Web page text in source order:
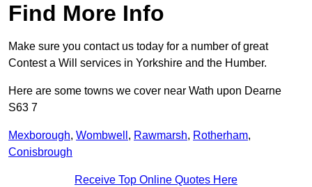
Find More Info
Make sure you contact us today for a number of great
Contest a Will services in Yorkshire and the Humber.
Here are some towns we cover near Wath upon Dearne
S63 7
Mexborough, Wombwell , Rawmarsh, Rotherham,
Conisbrough
Receive Top Online Quotes Here